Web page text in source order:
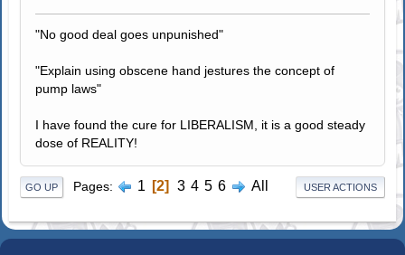
"No good deal goes unpunished"
"Explain using obscene hand jestures the concept of
pump laws"
I have found the cure for LIBERALISM, it is a good steady
dose of REALITY!
GO UP Pages 1 2 3 4 5 6 All USER ACTIONS